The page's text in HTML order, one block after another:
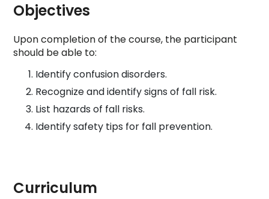
Objectives
Upon completion of the course, the participant
should be able to:
Identify confusion disorders.
Recognize and identify signs of fall risk.
List hazards of fall risks.
Identify safety tips for fall prevention.
Curriculum